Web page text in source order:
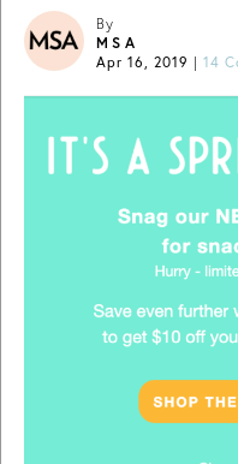
By
MSA
Apr 16, 2019 | 14